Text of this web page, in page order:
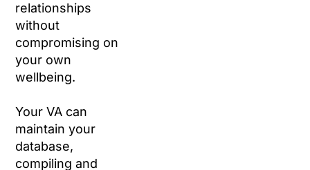
relationships
without
compromising on
your own
wellbeing.
Your VA can
maintain your
database,
compiling and